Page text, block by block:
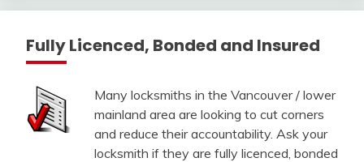
Fully Licenced, Bonded and Insured
Many locksmiths in the Vancouver / lower
mainland area are looking to cut corners
and reduce their accountability. Ask your
locksmith if they are fully licenced, bonded